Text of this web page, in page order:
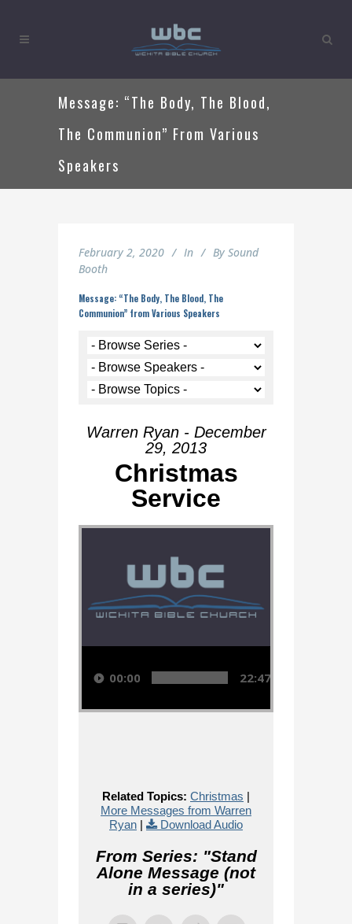
Message: “The Body, The Blood,
The Communion” From Various
Speakers
February 2, 2020 In By Sound
Booth
Message: “The Body, The Blood, The
Communion” from Various Speakers
Warren Ryan - December
29, 2013
Christmas
Service
Audio Player
00:00 22:47
Related Topics: Christmas |
More Messages from Warren
Ryan | Download Audio
From Series: "Stand
Alone Message (not
in a series)"